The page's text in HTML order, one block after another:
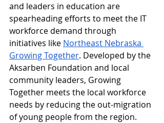
and leaders in education are
spearheading efforts to meet the IT
workforce demand through
initiatives like Northeast Nebraska
Growing Together. Developed by the
Aksarben Foundation and local
community leaders, Growing
Together meets the local workforce
needs by reducing the out-migration
of young people from the region.